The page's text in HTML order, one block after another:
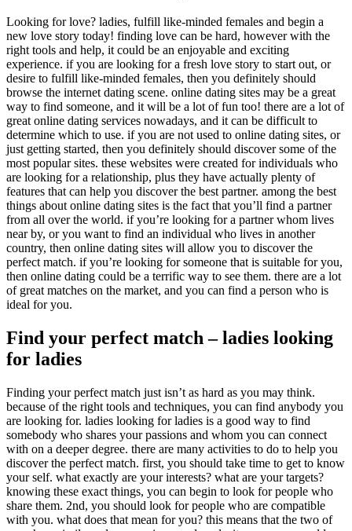
Looking for love? ladies, fulfill like-minded females and begin a
new love story today! finding love can be hard, however with the
right tools and help, it could be an enjoyable and exciting
experience. if you are looking for a fresh love story to start out, or
desire to fulfill like-minded females, then you definitely should
browse the internet dating scene. online dating sites may be a great
way to find someone, and it will be a lot of fun too! there are a lot of
great online dating services nowadays, and it can be difficult to
determine which to use. if you are not used to online dating sites, or
just getting started, then you definitely should discover some of the
most popular sites. these websites were created for individuals who
are looking for a relationship, plus they have actually plenty of
features that can help you discover the best partner. among the best
things about online dating sites is the fact that you’ll find a partner
from all over the world. if you’re looking for a partner whom lives
near by, or you want to find an individual who lives in another
country, then online dating sites will allow you to discover the
perfect match. if you’re looking for someone that is suitable for you,
then online dating could be a terrific way to see them. there are a lot
of great matches on the market, and you can find a person who is
ideal for you.
Find your perfect match – ladies looking
for ladies
Finding your perfect match just isn’t as hard as you may think.
because of the right tools and techniques, you can find anybody you
are looking for. ladies looking for ladies is a good way to find
somebody who shares your passions and whom you can connect
with on a deeper degree. there are many activities to do to help you
discover the perfect match. first, you should take time to get to know
your self. what exactly are your interests? what are your targets?
knowing these exact things, you can begin to look for people who
share them. 2nd, you should look for people who are compatible
with you. what does that mean for you? this means that the two of